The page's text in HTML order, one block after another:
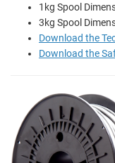
1kg Spool
3kg Spool
Download the
Download the